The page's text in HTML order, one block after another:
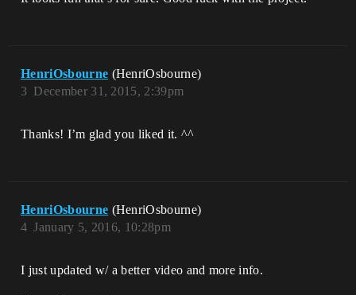
HenriOsbourne (HenriOsbourne)
December 31, 2015, 2:39pm
3
Thanks! I’m glad you liked it. ^^
HenriOsbourne (HenriOsbourne)
January 5, 2016, 10:28pm
4
I just updated w/ a better video and more info.